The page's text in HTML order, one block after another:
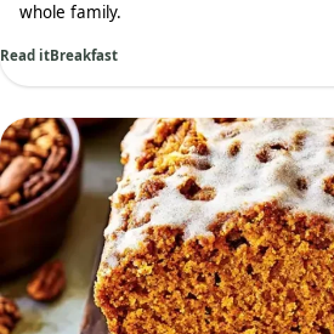
whole family.
Read itBreakfast